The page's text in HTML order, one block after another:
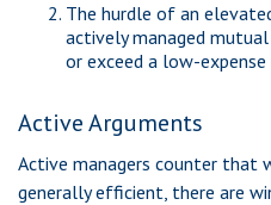
The hurdle of an
actively managed
or exceed a low-expense
Active Arguments
Active managers counter that
generally efficient, there are